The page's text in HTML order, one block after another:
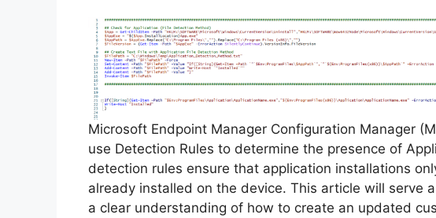
Microsoft Endpoint Manager Configuration Manager
use Detection Rules to determine the presence of
detection rules ensure that application installations
already installed on the device. This article will serve
a clear understanding of how to create an updated